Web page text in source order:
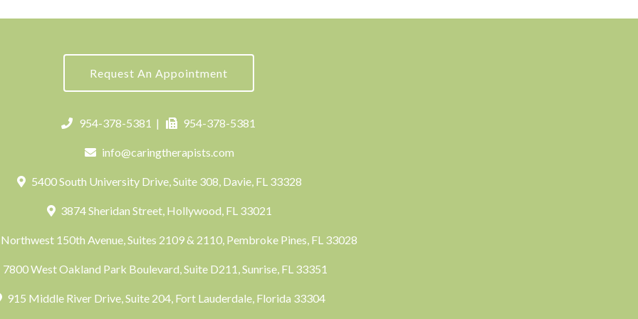
Request An Appointment
954-378-5381 | 954-378-5381
info@caringtherapists.com
5400 South University Drive, Suite 308, Davie, FL 33328
3874 Sheridan Street, Hollywood, FL 33021
150th Avenue, Suites 2109 & 2110, Pembroke Pines, FL 33028
7800 West Oakland Park Boulevard, Suite D211, Sunrise, FL 33351
915 Middle River Drive, Suite 204, Fort Lauderdale, Florida 33304